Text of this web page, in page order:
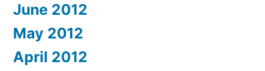
June 2012
May 2012
April 2012